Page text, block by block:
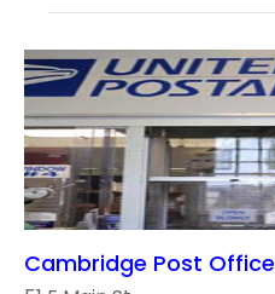
Cambridge Post Office